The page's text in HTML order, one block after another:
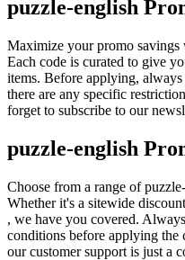
puzzle-english
Maximize your promo savings
Each code is curated to give
items. Before applying,
there are any specific
forget to subscribe to our
puzzle-english
Choose from a range of
Whether it's a sitewide
, we have you covered.
conditions before applying the
our customer support is just a